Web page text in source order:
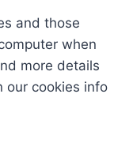
and those
when
more details
our cookies info